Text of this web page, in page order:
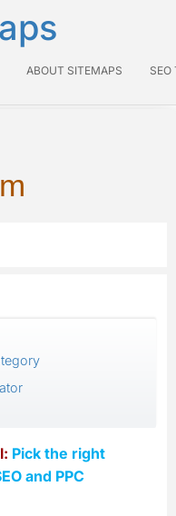
ABOUT SITEMAPS SEO
Pick the right
and PPC